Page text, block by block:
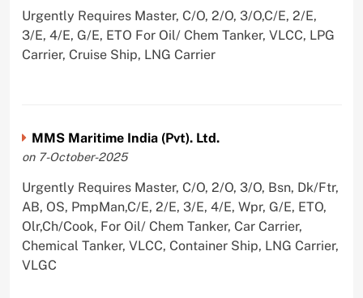
Urgently Requires Master, C/O, 2/O, 3/O,C/E, 2/E,
3/E, 4/E, G/E, ETO For Oil/ Chem Tanker, VLCC, LPG
Carrier, Cruise Ship, LNG Carrier
MMS Maritime India (Pvt). Ltd.
on 7-October-2025
Urgently Requires Master, C/O, 2/O, 3/O, Bsn, Dk/Ftr,
AB, OS, PmpMan,C/E, 2/E, 3/E, 4/E, Wpr, G/E, ETO,
Olr,Ch/Cook, For Oil/ Chem Tanker, Car Carrier,
Chemical Tanker, VLCC, Container Ship, LNG Carrier,
VLGC